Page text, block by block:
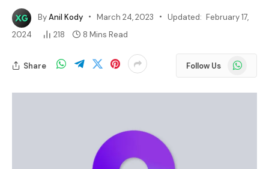
ByAnil Kody March 24, 2023 Updated: February 17,
2024
218 8 Mins Read
Share Follow Us WhatsApp